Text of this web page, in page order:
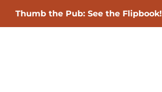
Thumb the Pub: See the Flipbook!